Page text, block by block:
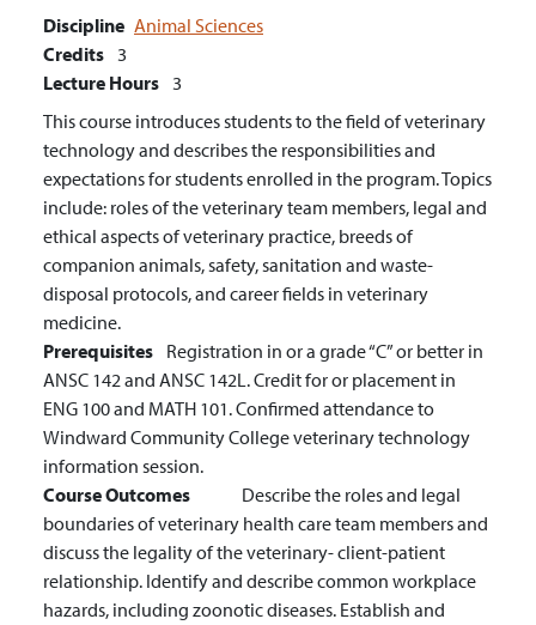
Discipline Animal Sciences
Credits 3
Lecture Hours 3
This course introduces students to the field of veterinary
technology and describes the responsibilities and
expectations for students enrolled in the program. Topics
include: roles of the veterinary team members, legal and
ethical aspects of veterinary practice, breeds of
companion animals, safety, sanitation and waste-
disposal protocols, and career fields in veterinary
medicine.
Prerequisites Registration in or a grade “C” or better in
ANSC 142 and ANSC 142L. Credit for or placement in
ENG 100 and MATH 101. Confirmed attendance to
Windward Community College veterinary technology
information session.
Course Outcomes
Describe the roles and legal
boundaries of veterinary health care team members and
discuss the legality of the veterinary- client-patient
relationship. Identify and describe common workplace
hazards, including zoonotic diseases. Establish and